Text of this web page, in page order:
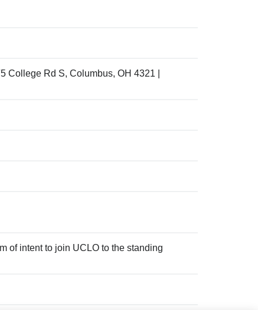
College Rd S, Columbus, OH 4321 |
of intent to join UCLO to the standing